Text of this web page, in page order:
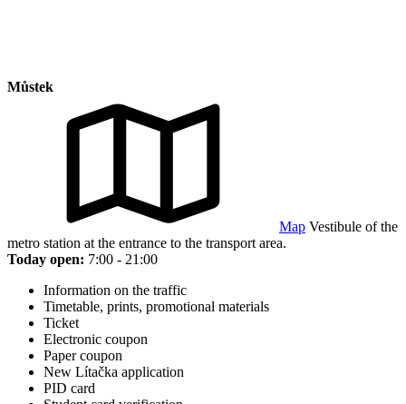
Můstek
Map Vestibule of the
metro station at the entrance to the transport area.
Today open: 7:00 - 21:00
Information on the traffic
Timetable, prints, promotional materials
Ticket
Electronic coupon
Paper coupon
New Lítačka application
PID card